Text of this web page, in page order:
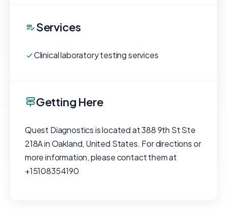
Services
Clinical laboratory testing services
Getting Here
Quest Diagnostics is located at 388 9th St Ste
218A in Oakland, United States. For directions or
more information, please contact them at
+15108354190